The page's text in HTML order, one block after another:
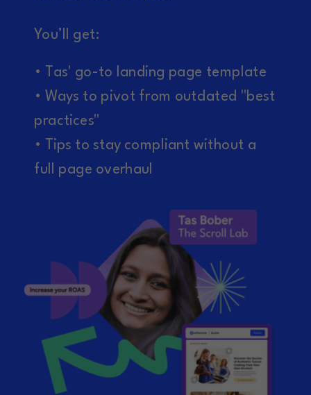
You’ll get:
• Tas' go-to landing page template
• Ways to pivot from outdated "best
practices"
• Tips to stay compliant without a
full page overhaul